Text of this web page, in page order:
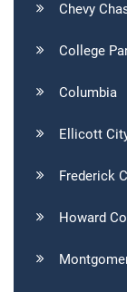
Chevy
College
Columbia
Ellicott
Frederick
Howard